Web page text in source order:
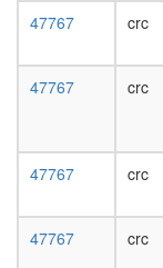
47767 crc
47767 crc
47767 crc
47767 crc